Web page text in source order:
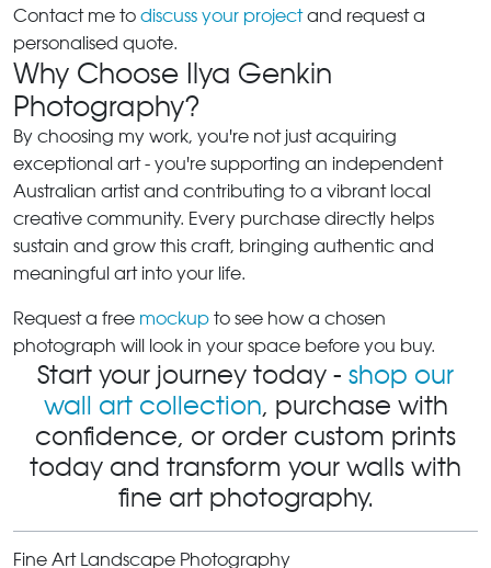
Contact me to discuss your projectand request a
personalised quote.
Why Choose Ilya Genkin
Photography?
By choosing my work, you're not just acquiring
exceptional art - you're supporting an independent
Australian artist and contributing to a vibrant local
creative community. Every purchase directly helps
sustain and grow this craft, bringing authentic and
meaningful art into your life.
Request a free mockup to see how a chosen
photograph will look in your space before you buy.
Start your journey today - shop our
wall art collection, purchase with
confidence, or order custom prints
today and transform your walls with
fine art photography.
Fine Art Landscape Photography